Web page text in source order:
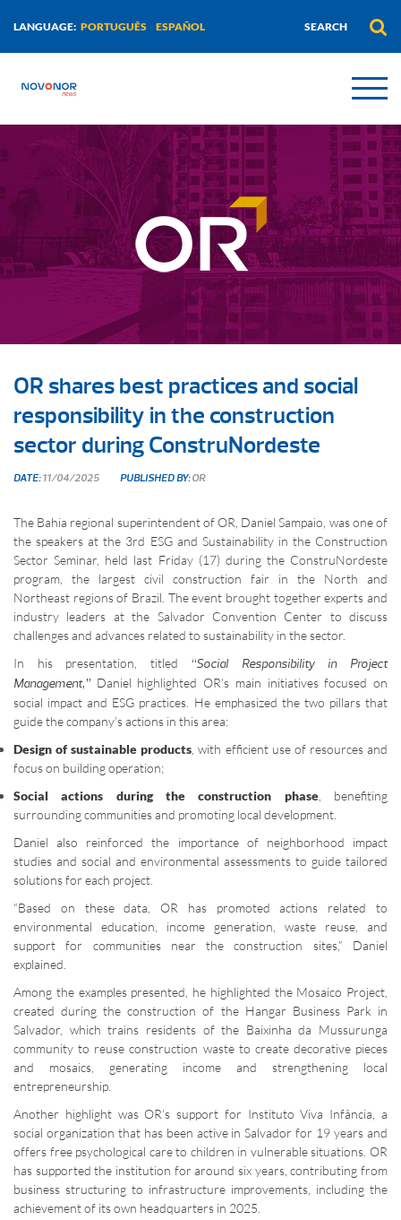
LANGUAGE: PORTUGUÊS ESPAÑOL
OR shares best practices and social
responsibility in the construction
sector during ConstruNordeste
DATE:11/04/2025 PUBLISHED BY:OR
The Bahia regional superintendent of OR, Daniel Sampaio, was one of
the speakers at the 3rd ESG and Sustainability in the Construction
Sector Seminar, held last Friday (17) during the ConstruNordeste
program, the largest civil construction fair in the North and
Northeast regions of Brazil. The event brought together experts and
industry leaders at the Salvador Convention Center to discuss
challenges and advances related to sustainability in the sector.
In his presentation, titled “Social Responsibility in Project
Management,”Daniel highlighted OR’s main initiatives focused on
social impact and ESG practices. He emphasized the two pillars that
guide the company’s actions in this area:
Design of sustainable products , with efficient use of resources and
focus on building operation;
Social actions during the construction phase, benefiting
surrounding communities and promoting local development.
Daniel also reinforced the importance of neighborhood impact
studies and social and environmental assessments to guide tailored
solutions for each project.
“Based on these data, OR has promoted actions related to
environmental education, income generation, waste reuse, and
support for communities near the construction sites,” Daniel
explained.
Among the examples presented, he highlighted the Mosaico Project,
created during the construction of the Hangar Business Park in
Salvador, which trains residents of the Baixinha da Mussurunga
community to reuse construction waste to create decorative pieces
and mosaics, generating income and strengthening local
entrepreneurship.
Another highlight was OR’s support for Instituto Viva Infância, a
social organization that has been active in Salvador for 19 years and
offers free psychological care to children in vulnerable situations. OR
has supported the institution for around six years, contributing from
business structuring to infrastructure improvements, including the
achievement of its own headquarters in 2025.